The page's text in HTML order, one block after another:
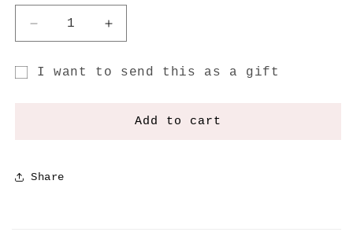
Decrease
quantity
for
Gift
Increase
quantity
Gift
I want to send this as a gift
collapsed
Add to cart
Share